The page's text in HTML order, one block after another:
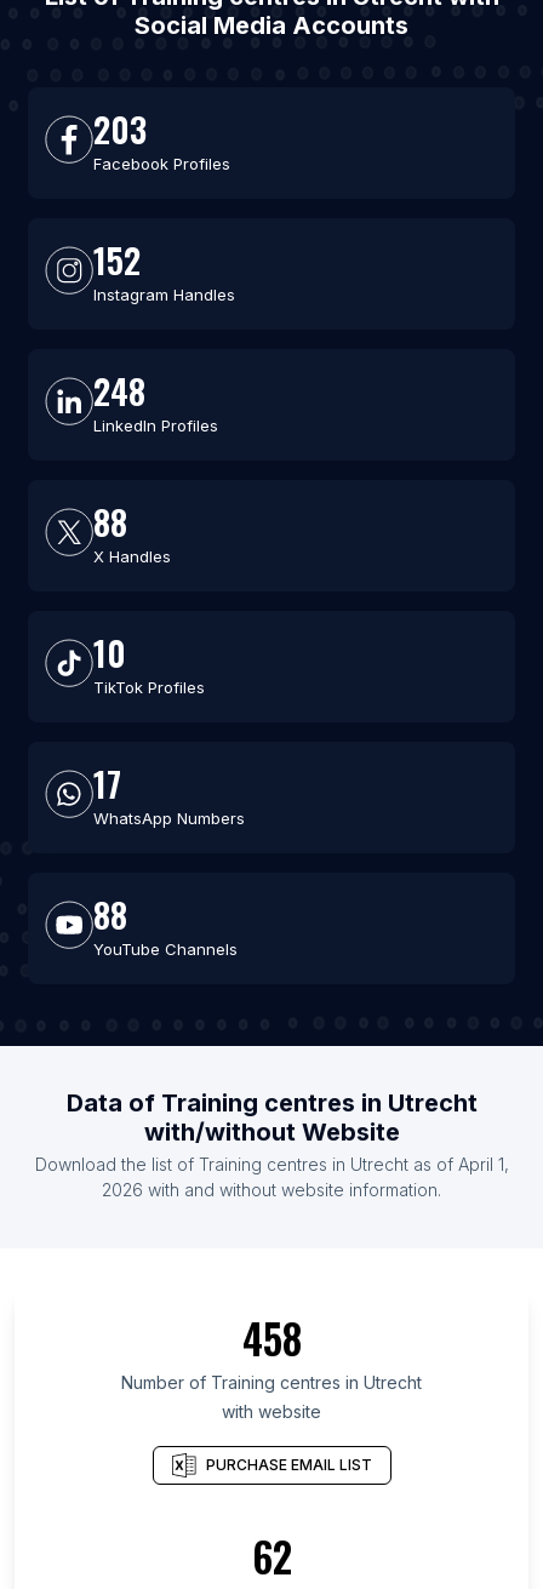
Social Media Accounts
203
Facebook Profiles
152
Instagram Handles
248
LinkedIn Profiles
88
X Handles
10
TikTok Profiles
17
WhatsApp Numbers
88
YouTube Channels
Data of Training centres in Utrecht
with/without Website
Download the list of Training centres in Utrecht as of April 1,
2026 with and without website information.
458
Number of Training centres in Utrecht
with website
PURCHASE EMAIL LIST
62